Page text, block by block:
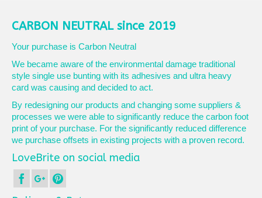
CARBON NEUTRAL since 2019
Your purchase is Carbon Neutral
We became aware of the environmental damage traditional
style single use bunting with its adhesives and ultra heavy
card was causing and decided to act.
By redesigning our products and changing some suppliers &
processes we were able to significantly reduce the carbon foot
print of your purchase. For the significantly reduced difference
we purchase offsets in existing projects with a proven record.
LoveBrite on social media